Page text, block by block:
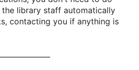
the library staff automatically
contacting you if anything is